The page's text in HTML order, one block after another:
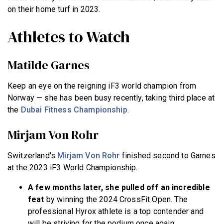
on their home turf in 2023.
Athletes to Watch
Matilde Garnes
Keep an eye on the reigning iF3 world champion from
Norway — she has been busy recently, taking third place at
the Dubai Fitness Championship.
Mirjam Von Rohr
Switzerland’s Mirjam Von Rohr finished second to Garnes
at the 2023 iF3 World Championship.
A few months later, she pulled off an incredible
feat by winning the 2024 CrossFit Open. The
professional Hyrox athlete is a top contender and